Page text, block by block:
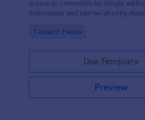
is easy to customize by simply
information and can be directly
Go to Category:
Consent Forms
Use Template
Preview